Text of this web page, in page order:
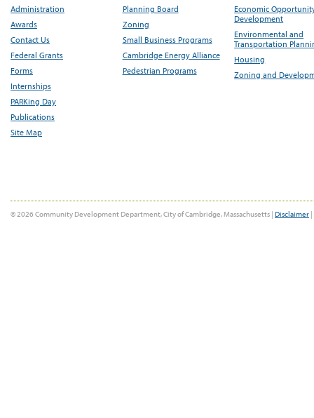
Administration
Awards
Contact Us
Federal Grants
Forms
Internships
PARKing Day
Publications
Site Map
Planning Board
Zoning
Small Business Programs
Cambridge Energy Alliance
Pedestrian Programs
Economic
Development
Environmental and
Transportation
Housing
Zoning and
© 2026 Community Development Department, City of Cambridge, Massachusetts | Disclaimer |